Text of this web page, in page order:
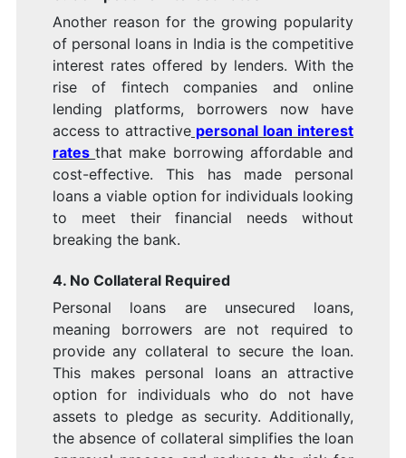
Another reason for the growing popularity
of personal loans in India is the competitive
interest rates offered by lenders. With the
rise of fintech companies and online
lending platforms, borrowers now have
access to attractivepersonal loan interest
ratesthat make borrowing affordable and
cost-effective. This has made personal
loans a viable option for individuals looking
to meet their financial needs without
breaking the bank.
4. No Collateral Required
Personal loans are unsecured loans,
meaning borrowers are not required to
provide any collateral to secure the loan.
This makes personal loans an attractive
option for individuals who do not have
assets to pledge as security. Additionally,
the absence of collateral simplifies the loan